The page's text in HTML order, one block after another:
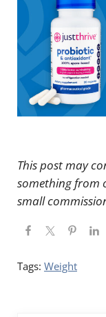
This post may
something from
small
Tags: Weight